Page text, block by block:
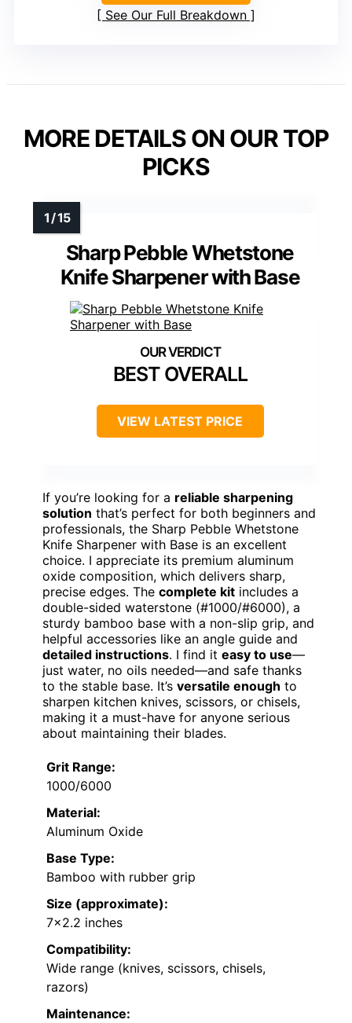
See Our Full Breakdown
MORE DETAILS ON OUR TOP
PICKS
Sharp Pebble Whetstone
Knife Sharpener with Base
BEST OVERALL
VIEW LATEST PRICE
If you’re looking for a reliable sharpening
solution that’s perfect for both beginners and
professionals, the Sharp Pebble Whetstone
Knife Sharpener with Base is an excellent
choice. I appreciate its premium aluminum
oxide composition, which delivers sharp,
precise edges. The complete kit includes a
double-sided waterstone (#1000/#6000), a
sturdy bamboo base with a non-slip grip, and
helpful accessories like an angle guide and
detailed instructions. I find it easy to use—
just water, no oils needed—and safe thanks
to the stable base. It’s versatile enough to
sharpen kitchen knives, scissors, or chisels,
making it a must-have for anyone serious
about maintaining their blades.
Grit Range:
1000/6000
Material:
Aluminum Oxide
Base Type:
Bamboo with rubber grip
Size (approximate):
7×2.2 inches
Compatibility:
Wide range (knives, scissors, chisels,
razors)
Maintenance: